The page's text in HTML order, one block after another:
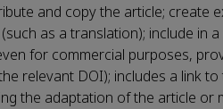
and copy the article;
as a translation); include in
for commercial purposes,
relevant DOI); includes a link
the adaptation of the article